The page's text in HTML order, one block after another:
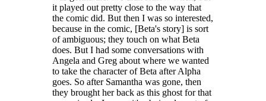
it played out pretty close to the way that
the comic did. But then I was so interested,
because in the comic, [Beta's story] is sort
of ambiguous; they touch on what Beta
does. But I had some conversations with
Angela and Greg about where we wanted
to take the character of Beta after Alpha
goes. So after Samantha was gone, then
they brought her back as this ghost for that